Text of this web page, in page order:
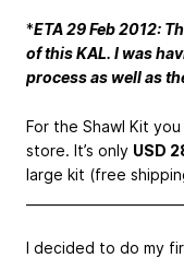
*ETA 29 Feb 2012:
of this KAL. I was
process as well as
For the Shawl Kit
store. It’s only USD
large kit (free
I decided to do my